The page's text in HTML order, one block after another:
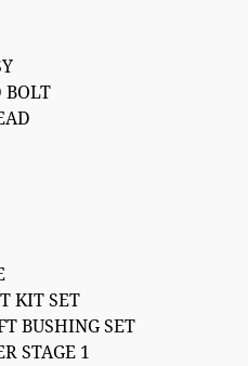
BOLT
KIT SET
BUSHING SET
STAGE 1